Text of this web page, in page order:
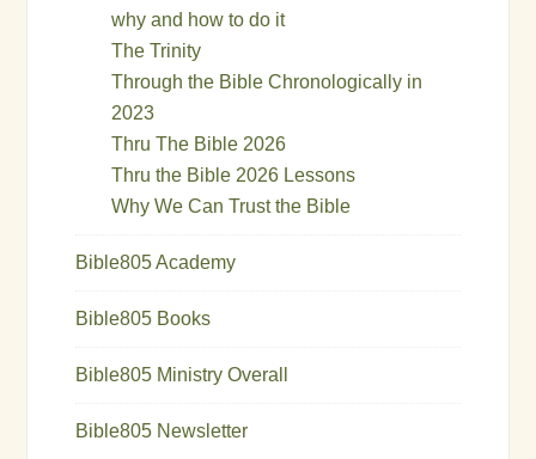
why and how to do it
The Trinity
Through the Bible Chronologically in
2023
Thru The Bible 2026
Thru the Bible 2026 Lessons
Why We Can Trust the Bible
Bible805 Academy
Bible805 Books
Bible805 Ministry Overall
Bible805 Newsletter